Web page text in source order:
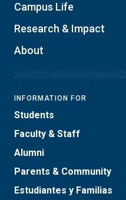
Campus Life
Research & Impact
About
INFORMATION FOR
Students
Faculty & Staff
Alumni
Parents & Community
Estudiantes y Familias